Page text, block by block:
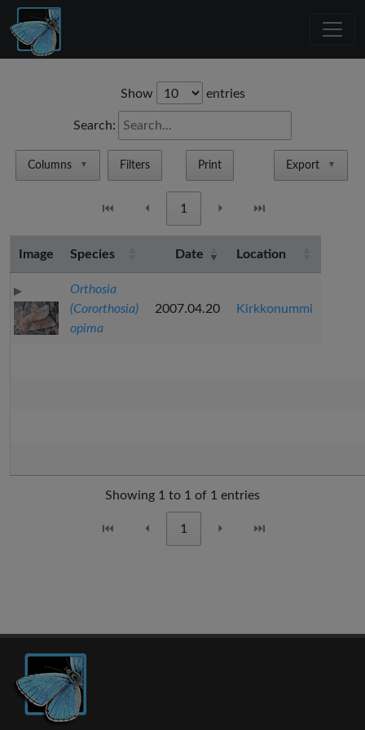
Show entries
Search:
Columns ▼ Filters Print Export ▼
⏮ ⏴ 1 ⏵ ⏭
Image Species Date Location
Orthosia
(Cororthosia)
opima
2007.04.20 Kirkkonummi
Showing 1 to 1 of 1 entries
⏮ ⏴ 1 ⏵ ⏭